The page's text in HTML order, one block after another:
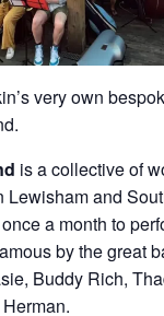
very own
is a collective of
Lewisham and
a month to
by the great
Buddy Rich,